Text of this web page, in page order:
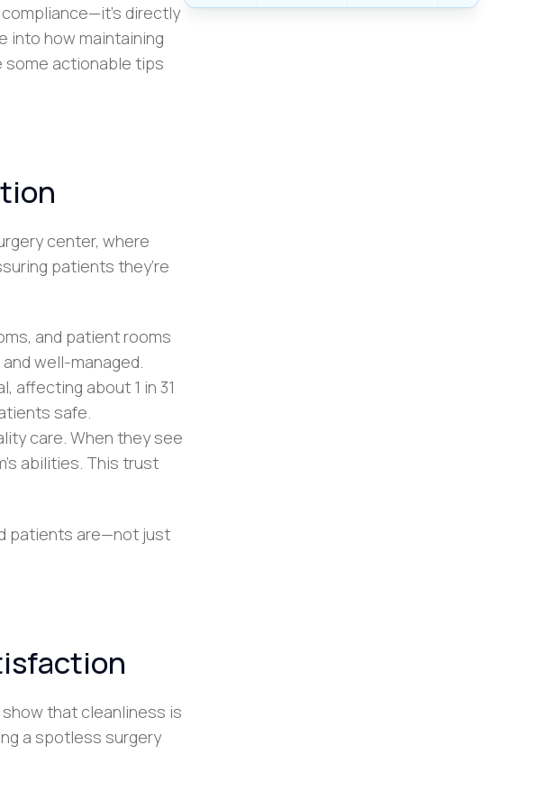
directly
into how maintaining
some actionable tips
center, where
patients they’re
and patient rooms
well-managed.
affecting about 1 in 31
safe.
care. When they see
abilities. This trust
patients are—not just
that cleanliness is
a spotless surgery